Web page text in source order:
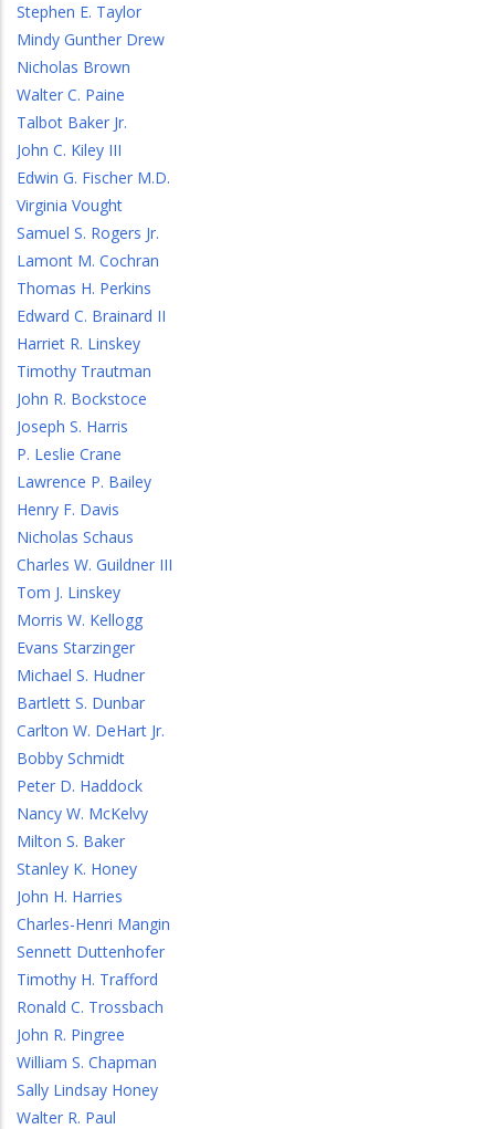
Stephen E. Taylor
Mindy Gunther Drew
Nicholas Brown
Walter C. Paine
Talbot Baker Jr.
John C. Kiley III
Edwin G. Fischer M.D.
Virginia Vought
Samuel S. Rogers Jr.
Lamont M. Cochran
Thomas H. Perkins
Edward C. Brainard II
Harriet R. Linskey
Timothy Trautman
John R. Bockstoce
Joseph S. Harris
P. Leslie Crane
Lawrence P. Bailey
Henry F. Davis
Nicholas Schaus
Charles W. Guildner III
Tom J. Linskey
Morris W. Kellogg
Evans Starzinger
Michael S. Hudner
Bartlett S. Dunbar
Carlton W. DeHart Jr.
Bobby Schmidt
Peter D. Haddock
Nancy W. McKelvy
Milton S. Baker
Stanley K. Honey
John H. Harries
Charles-Henri Mangin
Sennett Duttenhofer
Timothy H. Trafford
Ronald C. Trossbach
John R. Pingree
William S. Chapman
Sally Lindsay Honey
Walter R. Paul